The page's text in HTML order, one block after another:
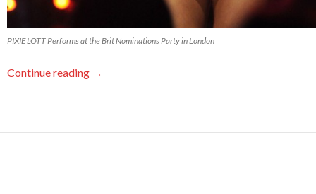
PIXIE LOTT Performs at the Brit Nominations Party in London
Continue reading →